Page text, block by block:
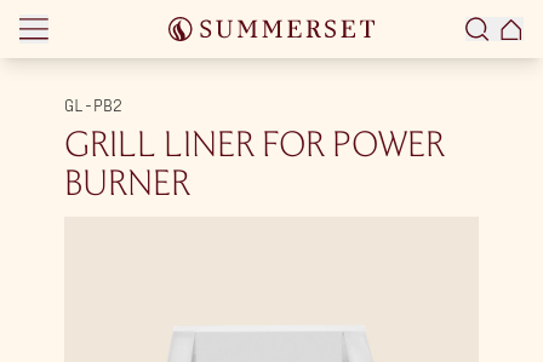
Skip to content
GL-PB2
GRILL LINER FOR POWER
BURNER